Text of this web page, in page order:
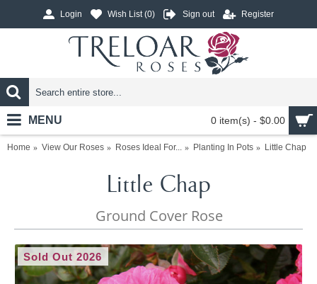
Login Wish List (0) Sign out Register
0 item(s) - $0.00
MENU
Home View Our Roses Roses Ideal For... Planting In Pots Little Chap
Little Chap
Ground Cover Rose
Sold Out 2026